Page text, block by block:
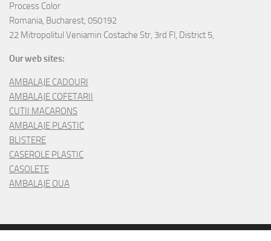
Process Color
Romania, Bucharest, 050192
22 Mitropolitul Veniamin Costache Str, 3rd Fl, District 5,
Our web sites:
AMBALAJE CADOURI
AMBALAJE COFETARII
CUTII MACARONS
AMBALAJE PLASTIC
BLISTERE
CASEROLE PLASTIC
CASOLETE
AMBALAJE OUA